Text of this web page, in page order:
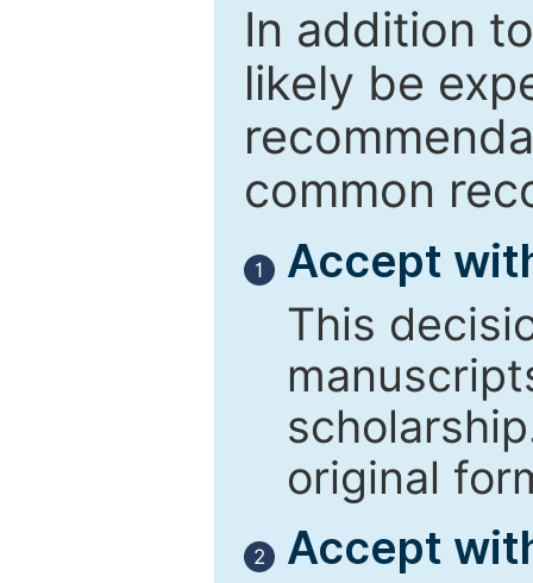
In addition
likely be
common
1
Accept
This
original
2
Accept